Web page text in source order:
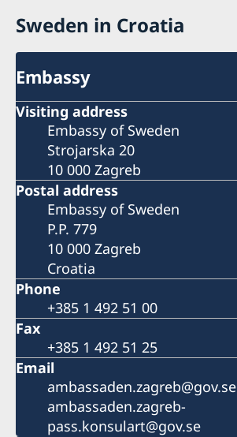
Sweden in Croatia
Embassy
Visiting address
Embassy of Sweden
Strojarska 20
10 000 Zagreb
Postal address
Embassy of Sweden
P.P. 779
10 000 Zagreb
Croatia
Phone
+385 1 492 51 00
Fax
+385 1 492 51 25
Email
ambassaden.zagreb@gov.se
ambassaden.zagreb-
pass.konsulart@gov.se